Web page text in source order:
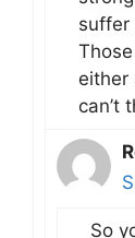
suffer
either
can’t
So